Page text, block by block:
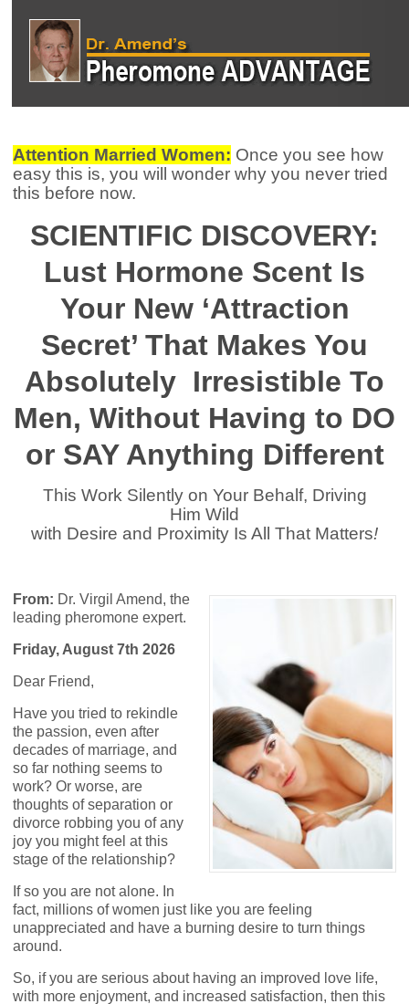
Attention Married Women: Once you see how
easy this is, you will wonder why you never tried
this before now.
SCIENTIFIC DISCOVERY:
Lust Hormone Scent Is
Your New ‘Attraction
Secret’ That Makes You
Absolutely Irresistible To
Men, Without Having to DO
or SAY Anything Different
This Work Silently on Your Behalf, Driving
Him Wild
with Desire and Proximity Is All That Matters!
From: Dr. Virgil Amend, the
leading pheromone expert.
Friday, August 7th 2026
Dear Friend,
Have you tried to rekindle
the passion, even after
decades of marriage, and
so far nothing seems to
work? Or worse, are
thoughts of separation or
divorce robbing you of any
joy you might feel at this
stage of the relationship?
If so you are not alone. In
fact, millions of women just like you are feeling
unappreciated and have a burning desire to turn things
around.
So, if you are serious about having an improved love life,
with more enjoyment, and increased satisfaction, then this